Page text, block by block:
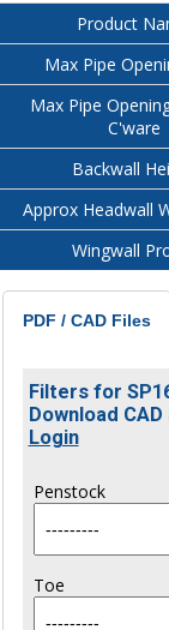
Product
Max Pipe
Max Pipe
C'ware
Backwall
Approx Headwall
Wingwall
PDF / CAD Files
Filters for
Download
Login
Penstock
Toe